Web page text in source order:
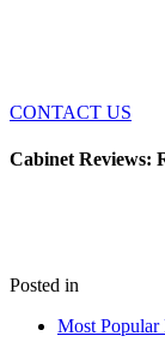
CONTACT US
Cabinet Reviews:
Posted in
Most Popular